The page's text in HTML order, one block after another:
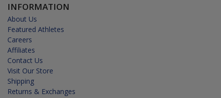
INFORMATION
About Us
Featured Athletes
Careers
Affiliates
Contact Us
Visit Our Store
Shipping
Returns & Exchanges